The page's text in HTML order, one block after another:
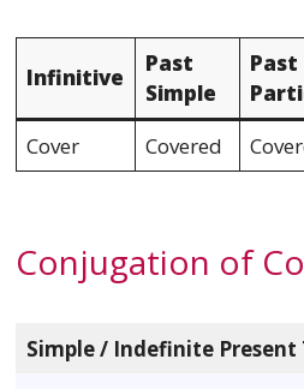
Infinitive
Past
Simple
Past
Cover
Covered
Conjugation of
Simple / Indefinite Present